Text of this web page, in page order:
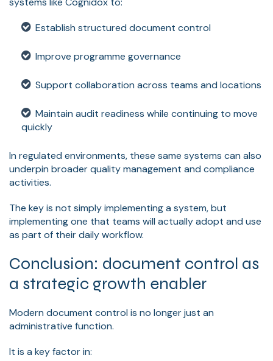
Establish structured document control
Improve programme governance
Support collaboration across teams and locations
Maintain audit readiness while continuing to move
quickly
In regulated environments, these same systems can also
underpin broader quality management and compliance
activities.
The key is not simply implementing a system, but
implementing one that teams will actually adopt and use
as part of their daily workflow.
Conclusion: document control as
a strategic growth enabler
Modern document control is no longer just an
administrative function.
It is a key factor in: